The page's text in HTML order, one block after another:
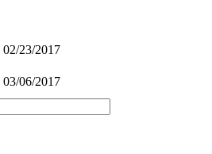
02/23/2017
03/06/2017